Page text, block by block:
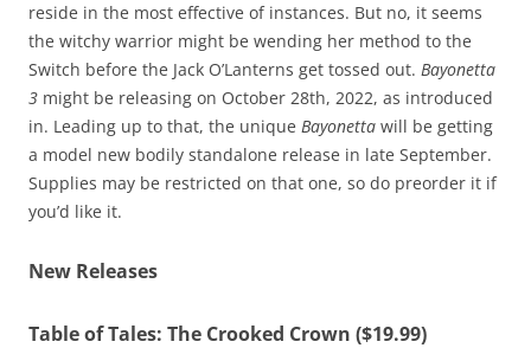
reside in the most effective of instances. But no, it seems
the witchy warrior might be wending her method to the
Switch before the Jack O’Lanterns get tossed out. Bayonetta
3 might be releasing on October 28th, 2022, as introduced
in. Leading up to that, the unique Bayonetta will be getting
a model new bodily standalone release in late September.
Supplies may be restricted on that one, so do preorder it if
you’d like it.
New Releases
Table of Tales: The Crooked Crown ($19.99)